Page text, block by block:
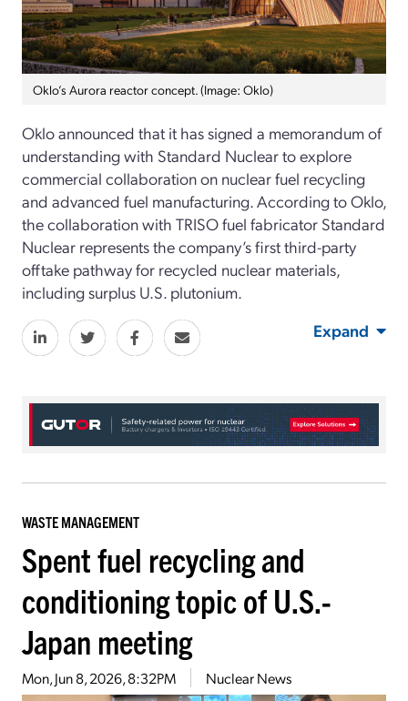
Oklo’s Aurora reactor concept. (Image: Oklo)
Okloannounced that it hassigned a memorandum of
understandingwith Standard Nuclearto explore
commercial collaboration on nuclear fuel recycling
and advanced fuel manufacturing.According to Oklo,
the collaboration with TRISO fuel fabricator Standard
Nuclear representsthe company’sfirst third-party
offtake pathway for recycled nuclear materials,
includingsurplus U.S. plutonium.
Expand
WASTE MANAGEMENT
Spent fuel recycling and
conditioning topic of U.S.-
Japan meeting
Mon, Jun 8, 2026, 8:32PM Nuclear News